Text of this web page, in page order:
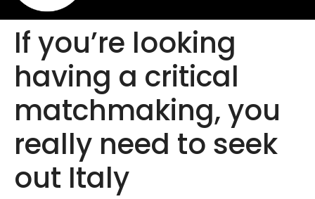
If you’re looking
having a critical
matchmaking, you
really need to seek
out Italy